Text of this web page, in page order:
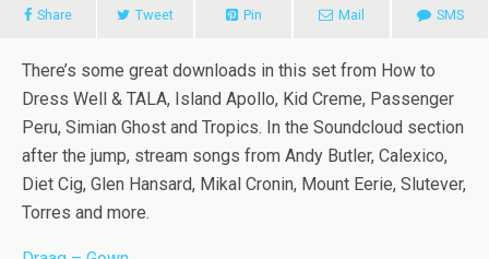
Share Tweet Pin Mail SMS
There’s some great downloads in this set from How to
Dress Well & TALA, Island Apollo, Kid Creme, Passenger
Peru, Simian Ghost and Tropics. In the Soundcloud section
after the jump, stream songs from Andy Butler, Calexico,
Diet Cig, Glen Hansard, Mikal Cronin, Mount Eerie, Slutever,
Torres and more.